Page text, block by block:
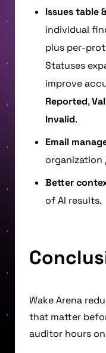
Issues table
individual
plus per-
Statuses
improve
Reported,
Invalid.
Email
Better
of AI results.
Wake Arena
that matter
auditor hours